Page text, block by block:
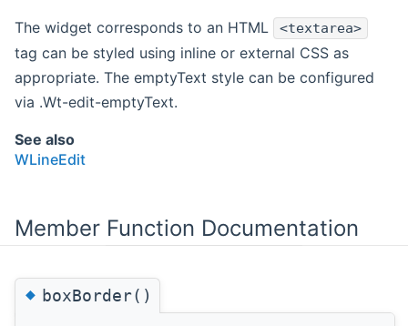
The widget corresponds to an HTML <textarea>
tag can be styled using inline or external CSS as
appropriate. The emptyText style can be configured
via .Wt-edit-emptyText.
See also
WLineEdit
Member Function Documentation
◆boxBorder()